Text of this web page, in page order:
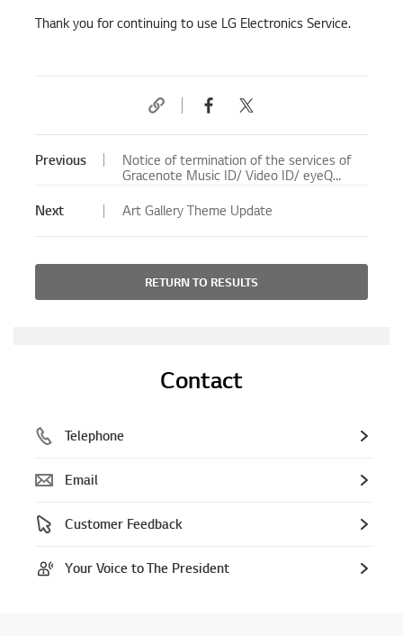
Thank you for continuing to use LG Electronics Service.
Previous
Notice of termination of the services of
Gracenote Music ID/ Video ID/ eyeQ
Theater System will no longer be
available.
Next Art Gallery Theme Update
RETURN TO RESULTS
Contact
Telephone
Email
Customer Feedback
Your Voice to The President